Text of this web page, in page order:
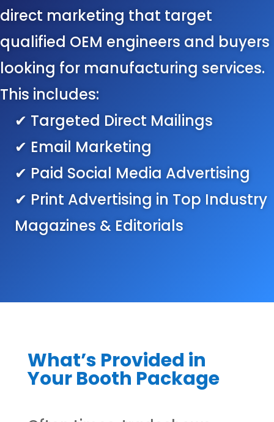
direct marketing that target
qualified OEM engineers and buyers
looking for manufacturing services.
This includes:
✔ Targeted Direct Mailings
✔ Email Marketing
✔ Paid Social Media Advertising
✔ Print Advertising in Top Industry
Magazines & Editorials
What’s Provided in
Your Booth Package